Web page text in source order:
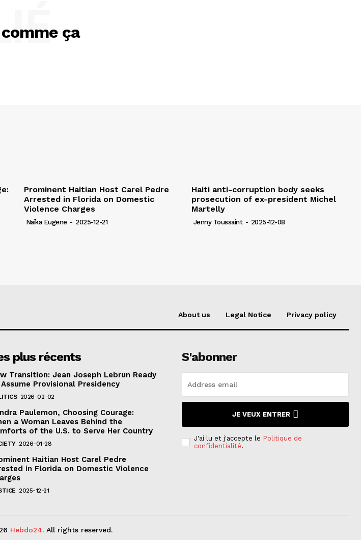
ça
Prominent Haitian Host Carel Pedre
Arrested in Florida on Domestic
Violence Charges
Naïka Eugene - 2025-12-21
Haiti anti-corruption body seeks
prosecution of ex-president Michel
Martelly
Jenny Toussaint - 2025-12-08
About us Legal Notice Privacy policy
plus récents
Transition: Jean Joseph Lebrun Ready
Provisional Presidency
2026-02-02
Paulemon, Choosing Courage:
a Woman Leaves Behind the
of the U.S. to Serve Her Country
2026-01-28
Haitian Host Carel Pedre
in Florida on Domestic Violence
2025-12-21
S'abonner
JE VEUX ENTRER
J'ai lu et j'accepte le Politique de
confidentialité.
Hebdo24. All rights reserved.